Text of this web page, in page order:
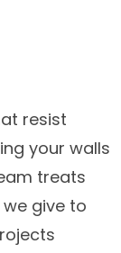
resist
your walls
treats
give to